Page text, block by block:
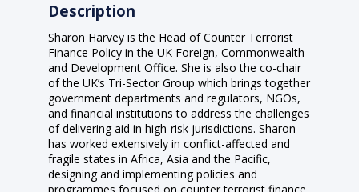
Description
Sharon Harvey is the Head of Counter Terrorist
Finance Policy in the UK Foreign, Commonwealth
and Development Office. She is also the co-chair
of the UK’s Tri-Sector Group which brings together
government departments and regulators, NGOs,
and financial institutions to address the challenges
of delivering aid in high-risk jurisdictions. Sharon
has worked extensively in conflict-affected and
fragile states in Africa, Asia and the Pacific,
designing and implementing policies and